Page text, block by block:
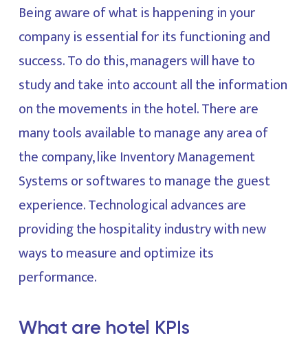
Being aware of what is happening in your
company is essential for its functioning and
success. To do this, managers will have to
study and take into account all the information
on the movements in the hotel. There are
many tools available to manage any area of
the company, like Inventory Management
Systems or softwares to manage the guest
experience. Technological advances are
providing the hospitality industry with new
ways to measure and optimize its
performance.
What are hotel KPIs